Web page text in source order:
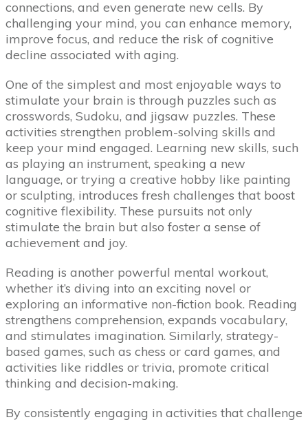
connections, and even generate new cells. By
challenging your mind, you can enhance memory,
improve focus, and reduce the risk of cognitive
decline associated with aging.
One of the simplest and most enjoyable ways to
stimulate your brain is through puzzles such as
crosswords, Sudoku, and jigsaw puzzles. These
activities strengthen problem-solving skills and
keep your mind engaged. Learning new skills, such
as playing an instrument, speaking a new
language, or trying a creative hobby like painting
or sculpting, introduces fresh challenges that boost
cognitive flexibility. These pursuits not only
stimulate the brain but also foster a sense of
achievement and joy.
Reading is another powerful mental workout,
whether it’s diving into an exciting novel or
exploring an informative non-fiction book. Reading
strengthens comprehension, expands vocabulary,
and stimulates imagination. Similarly, strategy-
based games, such as chess or card games, and
activities like riddles or trivia, promote critical
thinking and decision-making.
By consistently engaging in activities that challenge